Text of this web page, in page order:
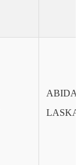
ABIDA